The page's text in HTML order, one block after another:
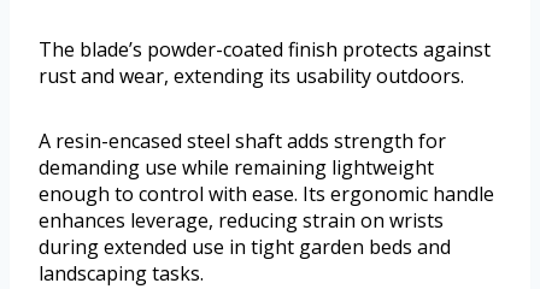
The blade’s powder-coated finish protects against
rust and wear, extending its usability outdoors.
A resin-encased steel shaft adds strength for
demanding use while remaining lightweight
enough to control with ease. Its ergonomic handle
enhances leverage, reducing strain on wrists
during extended use in tight garden beds and
landscaping tasks.